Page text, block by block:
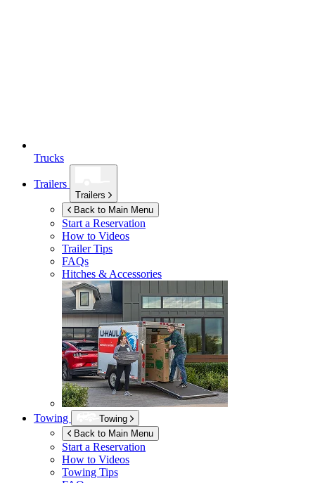
Trucks
Trailers
Trailers
Back to Main Menu
Start a Reservation
How to Videos
Trailer Tips
FAQs
Hitches & Accessories
Towing
Towing
Back to Main Menu
Start a Reservation
How to Videos
Towing Tips